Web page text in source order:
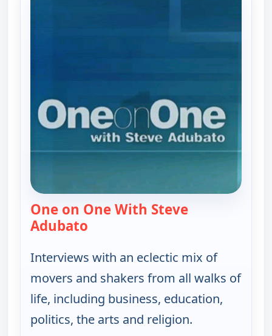
One on One With Steve
Adubato
Interviews with an eclectic mix of
movers and shakers from all walks of
life, including business, education,
politics, the arts and religion.